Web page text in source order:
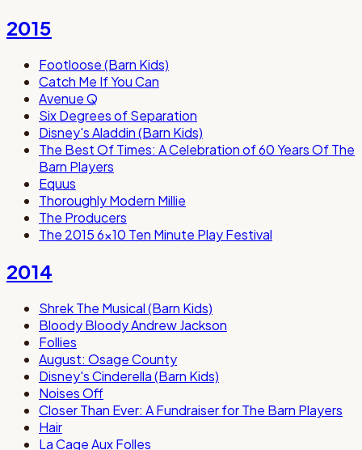
2015
Footloose (Barn Kids)
Catch Me If You Can
Avenue Q
Six Degrees of Separation
Disney's Aladdin (Barn Kids)
The Best Of Times: A Celebration of 60 Years Of The
Barn Players
Equus
Thoroughly Modern Millie
The Producers
The 2015 6x10 Ten Minute Play Festival
2014
Shrek The Musical (Barn Kids)
Bloody Bloody Andrew Jackson
Follies
August: Osage County
Disney's Cinderella (Barn Kids)
Noises Off
Closer Than Ever: A Fundraiser for The Barn Players
Hair
La Cage Aux Folles